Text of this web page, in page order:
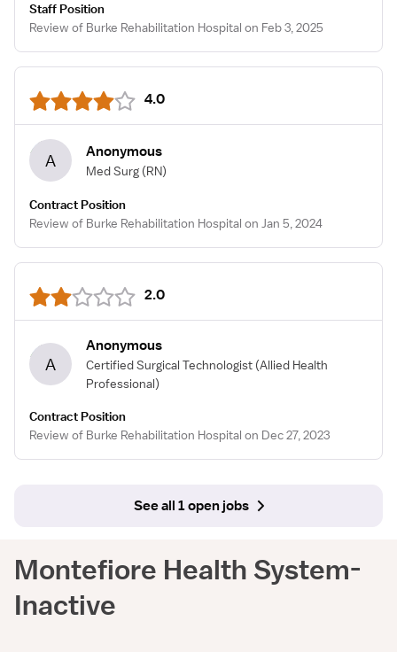
Staff Position
Review of Burke Rehabilitation Hospital on Feb 3, 2025
4.0
A Anonymous
Med Surg (RN)
Contract Position
Review of Burke Rehabilitation Hospital on Jan 5, 2024
2.0
A
Anonymous
Certified Surgical Technologist (Allied Health
Professional)
Contract Position
Review of Burke Rehabilitation Hospital on Dec 27, 2023
See all 1 open jobs
Montefiore Health System-
Inactive